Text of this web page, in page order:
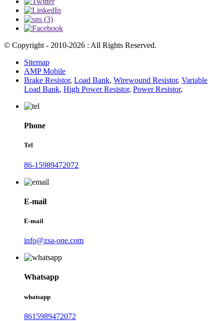
© Copyright - 2010-2026 : All Rights Reserved.
Sitemap
AMP Mobile
Brake Resistor, Load Bank, Wirewound Resistor, Variable
Load Bank, High Power Resistor, Power Resistor,
Phone
Tel
86-15989472072
E-mail
E-mail
info@zsa-one.com
Whatsapp
whatsapp
8615989472072